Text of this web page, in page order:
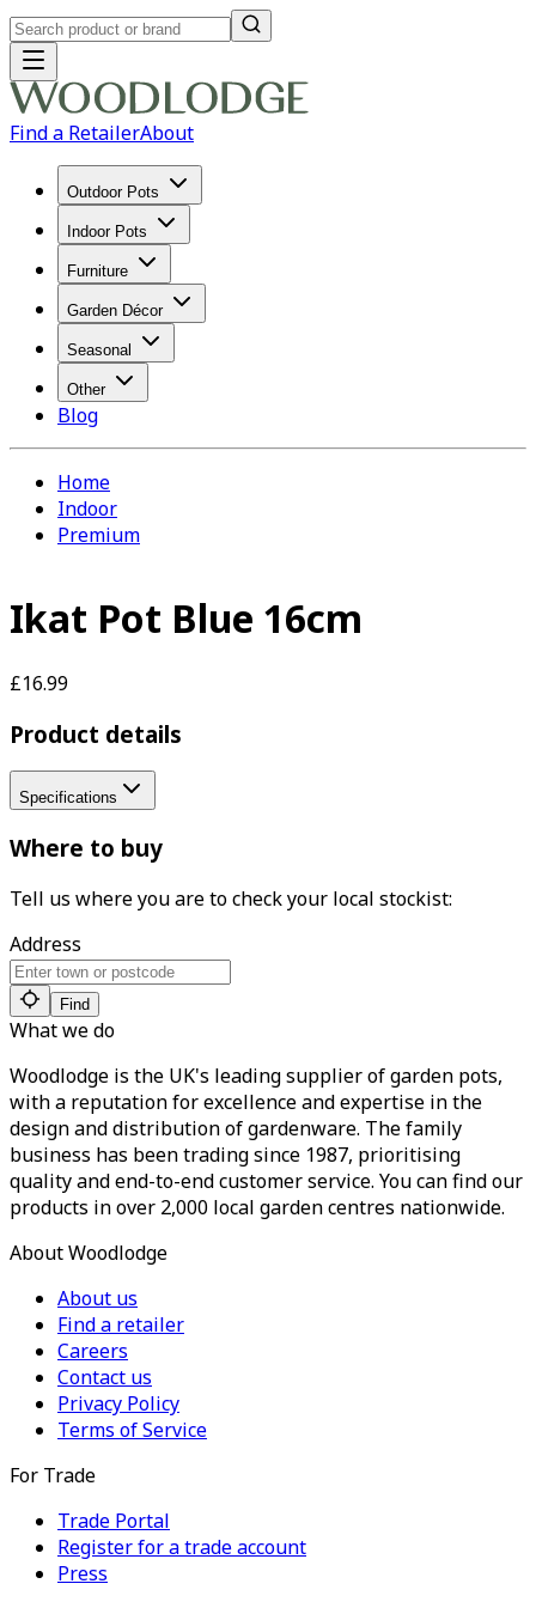
Find a RetailerAbout
Outdoor Pots
Indoor Pots
Furniture
Garden Décor
Seasonal
Other
Blog
Home
Indoor
Premium
Ikat Pot Blue 16cm
£16.99
Product details
Specifications
Where to buy
Tell us where you are to check your local stockist:
Address
Find
What we do
Woodlodge is the UK's leading supplier of garden pots,
with a reputation for excellence and expertise in the
design and distribution of gardenware. The family
business has been trading since 1987, prioritising
quality and end-to-end customer service. You can find our
products in over 2,000 local garden centres nationwide.
About Woodlodge
About us
Find a retailer
Careers
Contact us
Privacy Policy
Terms of Service
For Trade
Trade Portal
Register for a trade account
Press